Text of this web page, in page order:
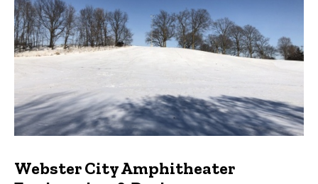
Webster City Amphitheater